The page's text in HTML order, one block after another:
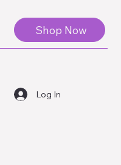
Log In
Shop Now